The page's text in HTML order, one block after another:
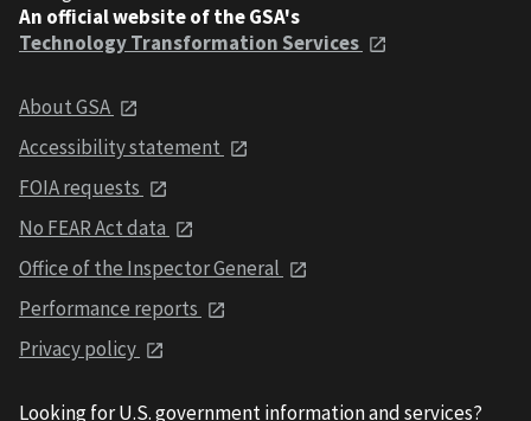
An official website of the GSA's
Technology Transformation Services
About GSA
Accessibility statement
FOIA requests
No FEAR Act data
Office of the Inspector General
Performance reports
Privacy policy
Looking for U.S. government information and services?